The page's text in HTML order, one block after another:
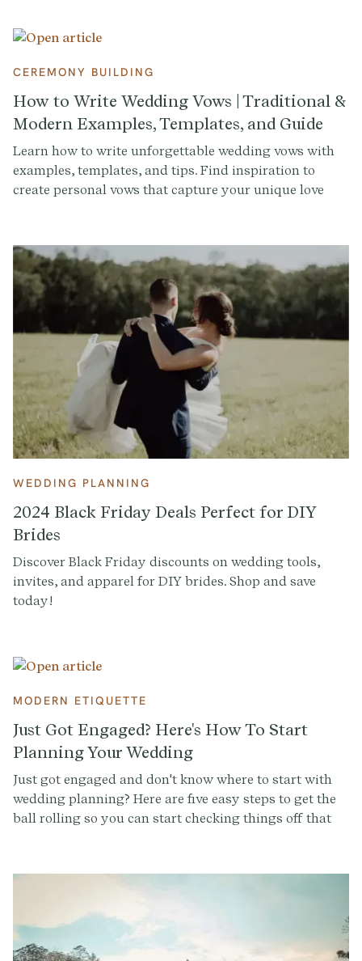
CEREMONY BUILDING
How to Write Wedding Vows | Traditional &
Modern Examples, Templates, and Guide
Learn how to write unforgettable wedding vows with
examples, templates, and tips. Find inspiration to
create personal vows that capture your unique love
WEDDING PLANNING
2024 Black Friday Deals Perfect for DIY
Brides
Discover Black Friday discounts on wedding tools,
invites, and apparel for DIY brides. Shop and save
today!
MODERN ETIQUETTE
Just Got Engaged? Here's How To Start
Planning Your Wedding
Just got engaged and don't know where to start with
wedding planning? Here are five easy steps to get the
ball rolling so you can start checking things off that